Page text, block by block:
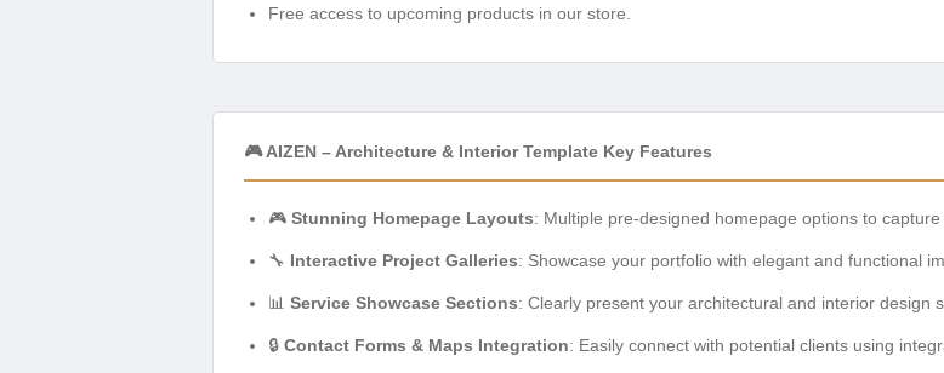
Free access to upcoming products in our store.
🎮 AIZEN – Architecture & Interior Template Key Features
🎮 Stunning Homepage Layouts: Multiple pre-designed homepage options to
🔧 Interactive Project Galleries: Showcase your portfolio with elegant and functional
📊 Service Showcase Sections: Clearly present your architectural and interior design
🔒 Contact Forms & Maps Integration: Easily connect with potential clients using